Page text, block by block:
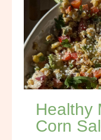
Healthy
Corn